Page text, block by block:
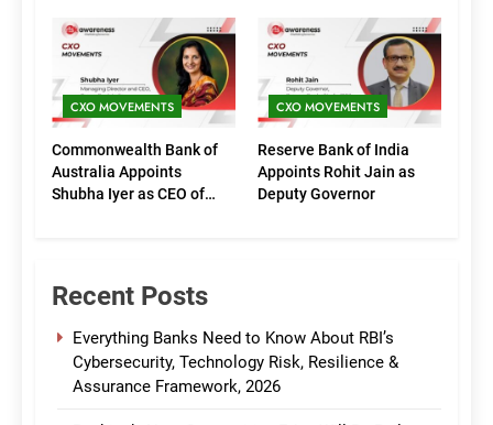
(Marketing)
CXO MOVEMENTS
Commonwealth Bank of
Australia Appoints
Shubha Iyer as CEO of
CXO MOVEMENTS
Reserve Bank of India
Appoints Rohit Jain as
Deputy Governor
Recent Posts
Everything Banks Need to Know About RBI’s
Cybersecurity, Technology Risk, Resilience &
Assurance Framework, 2026